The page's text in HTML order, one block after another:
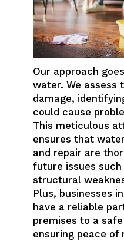
Our approach
water. We assess
damage,
could cause
This meticulous
ensures that
and repair are
future issues
structural
Plus, businesses
have a reliable
premises to a
ensuring peace of